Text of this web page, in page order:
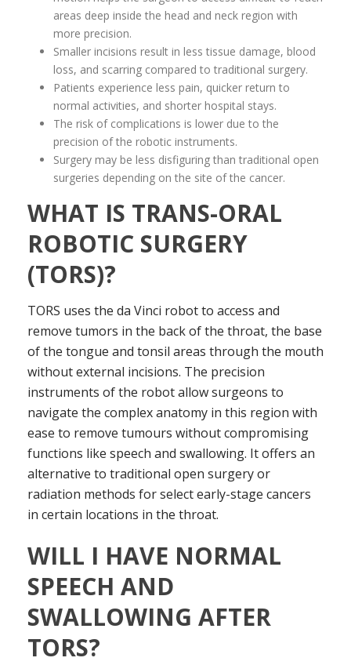
areas deep inside the head and neck region with
more precision.
Smaller incisions result in less tissue damage, blood
loss, and scarring compared to traditional surgery.
Patients experience less pain, quicker return to
normal activities, and shorter hospital stays.
The risk of complications is lower due to the
precision of the robotic instruments.
Surgery may be less disfiguring than traditional open
surgeries depending on the site of the cancer.
WHAT IS TRANS-ORAL
ROBOTIC SURGERY
(TORS)?
TORS uses the da Vinci robot to access and
remove tumors in the back of the throat, the base
of the tongue and tonsil areas through the mouth
without external incisions. The precision
instruments of the robot allow surgeons to
navigate the complex anatomy in this region with
ease to remove tumours without compromising
functions like speech and swallowing. It offers an
alternative to traditional open surgery or
radiation methods for select early-stage cancers
in certain locations in the throat.
WILL I HAVE NORMAL
SPEECH AND
SWALLOWING AFTER
TORS?